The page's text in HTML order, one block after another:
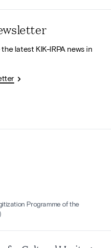
latest KIK-IRPA news in
Programme of the